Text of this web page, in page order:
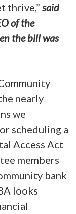
thrive,” said
of the
the bill was
nearly
we
scheduling a
Access Act
members
bank
looks